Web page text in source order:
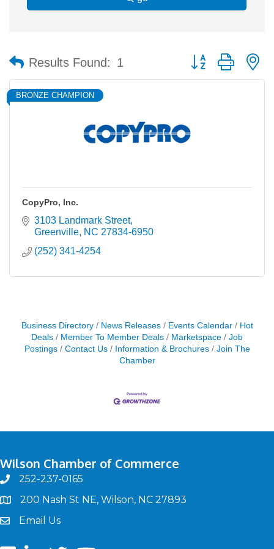
Results Found: 1 Button group with
BRONZE CHAMPION
CopyPro, Inc.
3103 Landmark Street
Greenville NC 27834-6950
(252) 341-4254
Business Directory News Releases Events Calendar
Hot
Deals
Member To Member Deals Marketspace
Job
Postings
Contact Us Information & Brochures
Join The
Chamber
Wilson Chamber of Commerce
phone252-237-0165
map200 Nash St NE, Wilson, NC 27893
emailEmail Us